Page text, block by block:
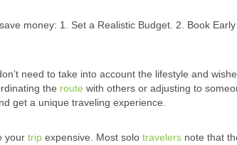
money: 1. Set a Realistic Budget. 2. Book
need to take into account the lifestyle and
the route with others or adjusting to
get a unique traveling experience.
your trip expensive. Most solo travelers note that